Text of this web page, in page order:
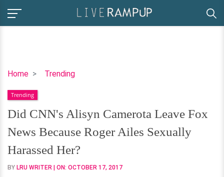
Home Trending
Did
Alisyn
Camerota
Leave
Fox
News
Because
Roger
Trending
Did CNN's Alisyn Camerota Leave Fox
News Because Roger Ailes Sexually
Harassed Her?
BY LRU WRITER | ON: OCTOBER 17, 2017